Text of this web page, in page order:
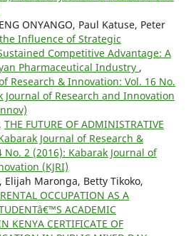
ONYANGO, Paul Katuse, Peter
Influence of Strategic
Competitive Advantage: A
Pharmaceutical Industry ,
Research & Innovation: Vol. 16 No.
Journal of Research and Innovation
THE FUTURE OF ADMINISTRATIVE
Journal of Research &
2 (2016): Kabarak Journal of
(KJRI)
Elijah Maronga, Betty Tikoko,
OCCUPATION AS A
ACADEMIC
KENYA CERTIFICATE OF